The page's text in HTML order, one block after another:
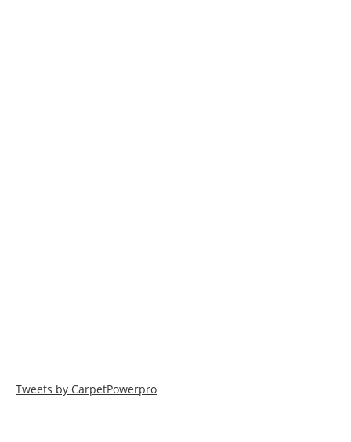
Tweets by CarpetPowerpro